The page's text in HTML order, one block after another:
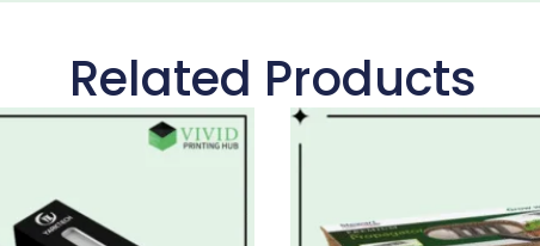
Related Products